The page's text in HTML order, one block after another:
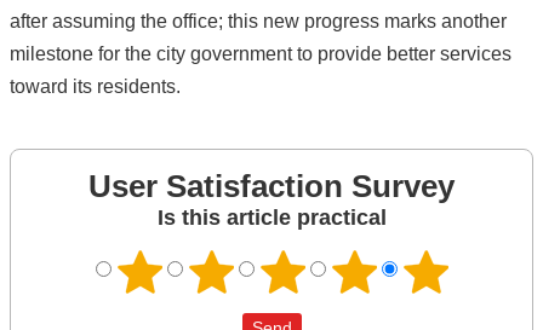
after assuming the office; this new progress marks another
milestone for the city government to provide better services
toward its residents.
User Satisfaction Survey
Is this article practical